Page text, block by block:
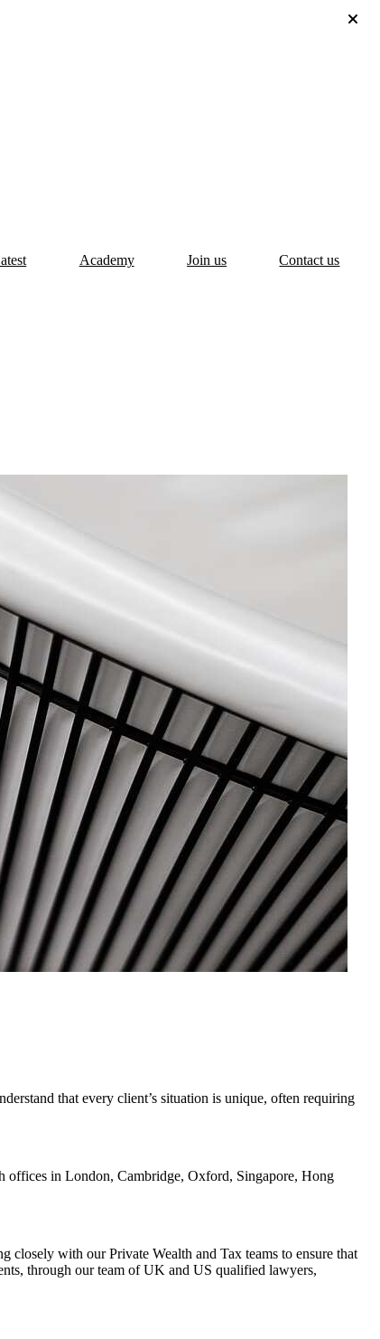
Academy Join us Contact us
that every client’s situation is unique, often requiring
offices in London, Cambridge, Oxford, Singapore, Hong
with our Private Wealth and Tax teams to ensure that
through our team of UK and US qualified lawyers,